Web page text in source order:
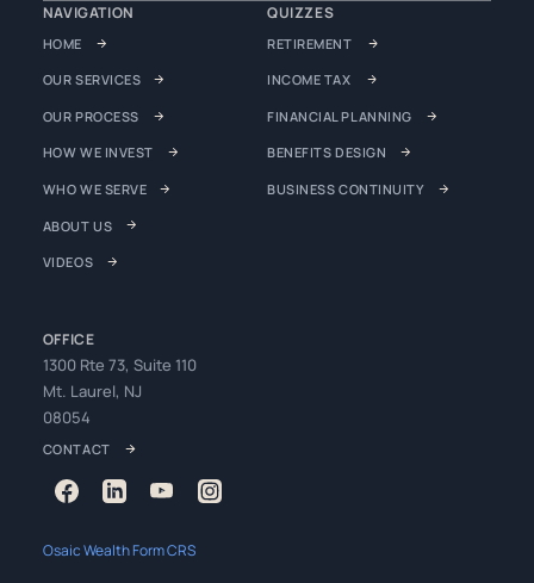
NAVIGATION
HOME
OUR SERVICES
OUR PROCESS
HOW WE INVEST
WHO WE SERVE
ABOUT US
VIDEOS
QUIZZES
RETIREMENT
INCOME TAX
FINANCIAL PLANNING
BENEFITS DESIGN
BUSINESS CONTINUITY
OFFICE
1300 Rte 73, Suite 110
Mt. Laurel, NJ
08054
CONTACT
Osaic Wealth Form CRS